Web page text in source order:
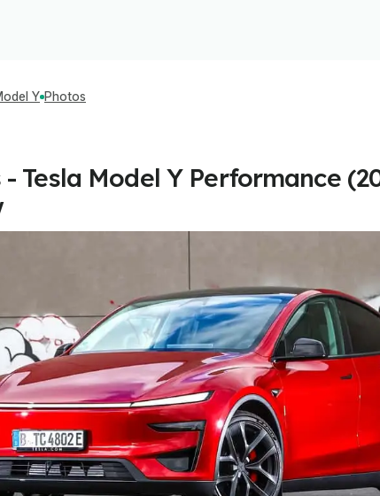
Y Photos
- Tesla Model Y Performance